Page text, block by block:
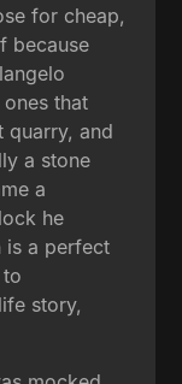
for cheap,
because
that
quarry, and
a stone
a
he
is a perfect
story,